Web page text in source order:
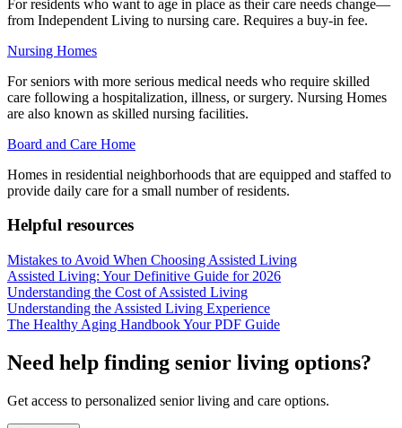
For residents who want to age in place as their care needs change—
from Independent Living to nursing care. Requires a buy-in fee.
Nursing Homes
For seniors with more serious medical needs who require skilled
care following a hospitalization, illness, or surgery. Nursing Homes
are also known as skilled nursing facilities.
Board and Care Home
Homes in residential neighborhoods that are equipped and staffed to
provide daily care for a small number of residents.
Helpful resources
Mistakes to Avoid When Choosing Assisted Living
Assisted Living: Your Definitive Guide for 2026
Understanding the Cost of Assisted Living
Understanding the Assisted Living Experience
The Healthy Aging Handbook Your PDF Guide
Need help finding senior living options?
Get access to personalized senior living and care options.